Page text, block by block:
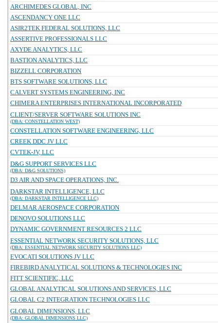
ARCHIMEDES GLOBAL, INC
ASCENDANCY ONE LLC
ASIR2TEK FEDERAL SOLUTIONS, LLC
ASSERTIVE PROFESSIONALS LLC
AXYDE ANALYTICS, LLC
BASTION ANALYTICS, LLC
BIZZELL CORPORATION
BTS SOFTWARE SOLUTIONS, LLC
CALVERT SYSTEMS ENGINEERING, INC
CHIMERA ENTERPRISES INTERNATIONAL INCORPORATED
CLIENT/SERVER SOFTWARE SOLUTIONS INC
(DBA: CONSTELLATION WEST)
CONSTELLATION SOFTWARE ENGINEERING, LLC
CREEK DDC JV LLC
CVTEK-JV, LLC
D&G SUPPORT SERVICES LLC
(DBA: D&G SOLUTIONS)
D3 AIR AND SPACE OPERATIONS, INC.
DARKSTAR INTELLIGENCE, LLC
(DBA: DARKSTAR INTELLIGENCE LLC)
DELMAR AEROSPACE CORPORATION
DENOVO SOLUTIONS LLC
DYNAMIC GOVERNMENT RESOURCES 2 LLC
ESSENTIAL NETWORK SECURITY SOLUTIONS, LLC
(DBA: ESSENTIAL NETWORK SECURITY SOLUTIONS LLC)
EVOCATI SOLUTIONS JV LLC
FIREBIRD ANALYTICAL SOLUTIONS & TECHNOLOGIES INC
FITT SCIENTIFIC, LLC
GLOBAL ANALYTICAL SOLUTIONS AND SERVICES, LLC
GLOBAL C2 INTEGRATION TECHNOLOGIES LLC
GLOBAL DIMENSIONS, LLC
(DBA: GLOBAL DIMENSIONS LLC)